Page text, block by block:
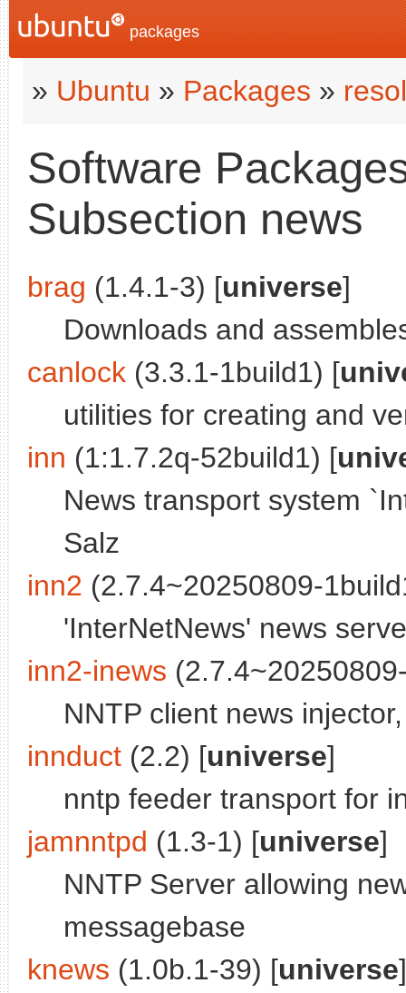
packages
» Ubuntu » Packages »
Software
Subsection news
brag (1.4.1-3) [universe]
Downloads and
canlock (3.3.1-1build1) [
utilities for creating and
inn (1:1.7.2q-52build1) [
News transport system
Salz
inn2 (2.7.4~20250809-
'InterNetNews' news
inn2-inews
NNTP client news
innduct (2.2) [universe]
nntp feeder transport for
jamnntpd (1.3-1) [universe]
NNTP Server allowing
messagebase
knews (1.0b.1-39) [universe]